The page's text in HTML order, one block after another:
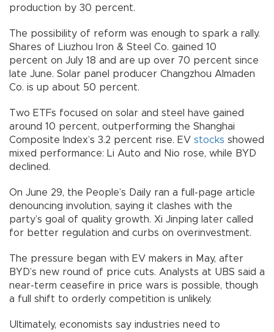
production by 30 percent.
The possibility of reform was enough to spark a rally.
Shares of Liuzhou Iron & Steel Co. gained 10
percent on July 18 and are up over 70 percent since
late June. Solar panel producer Changzhou Almaden
Co. is up about 50 percent.
Two ETFs focused on solar and steel have gained
around 10 percent, outperforming the Shanghai
Composite Index’s 3.2 percent rise. EV stocks showed
mixed performance: Li Auto and Nio rose, while BYD
declined.
On June 29, the People’s Daily ran a full-page article
denouncing involution, saying it clashes with the
party’s goal of quality growth. Xi Jinping later called
for better regulation and curbs on overinvestment.
The pressure began with EV makers in May, after
BYD’s new round of price cuts. Analysts at UBS said a
near-term ceasefire in price wars is possible, though
a full shift to orderly competition is unlikely.
Ultimately, economists say industries need to